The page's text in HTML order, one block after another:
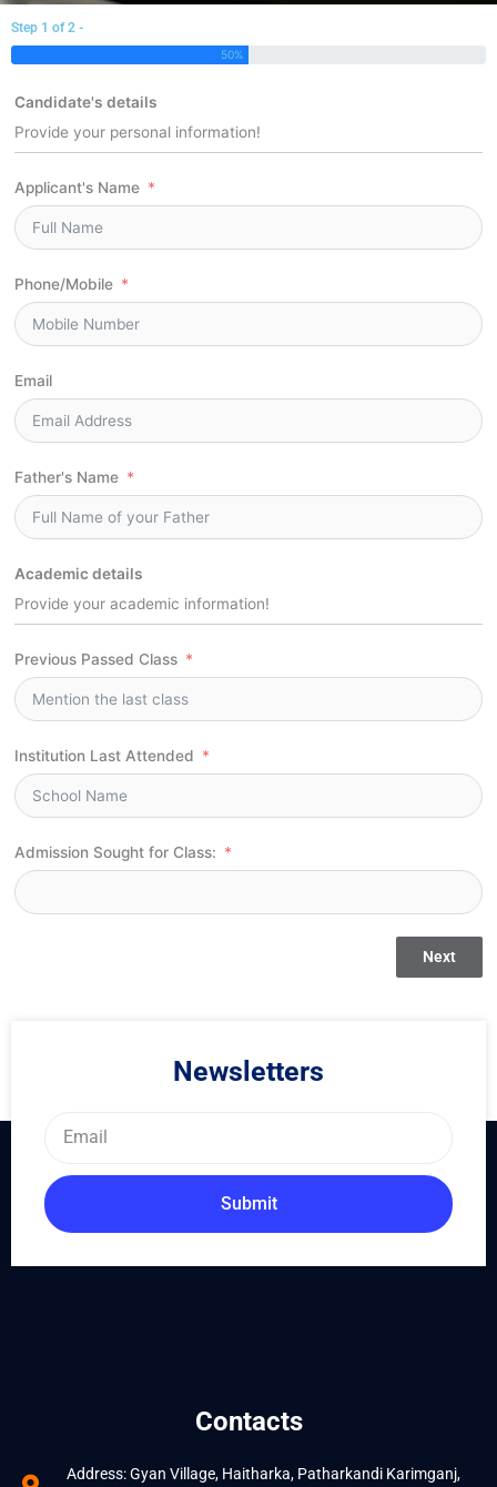
Step 1 of 2 -
50%
Candidate's details
Provide your personal information!
Applicant's Name
Phone/Mobile
Email
Father's Name
Academic details
Provide your academic information!
Previous Passed Class
Institution Last Attended
Admission Sought for Class:
Next
Newsletters
Submit
Contacts
Address: Gyan Village, Haitharka, Patharkandi Karimganj,